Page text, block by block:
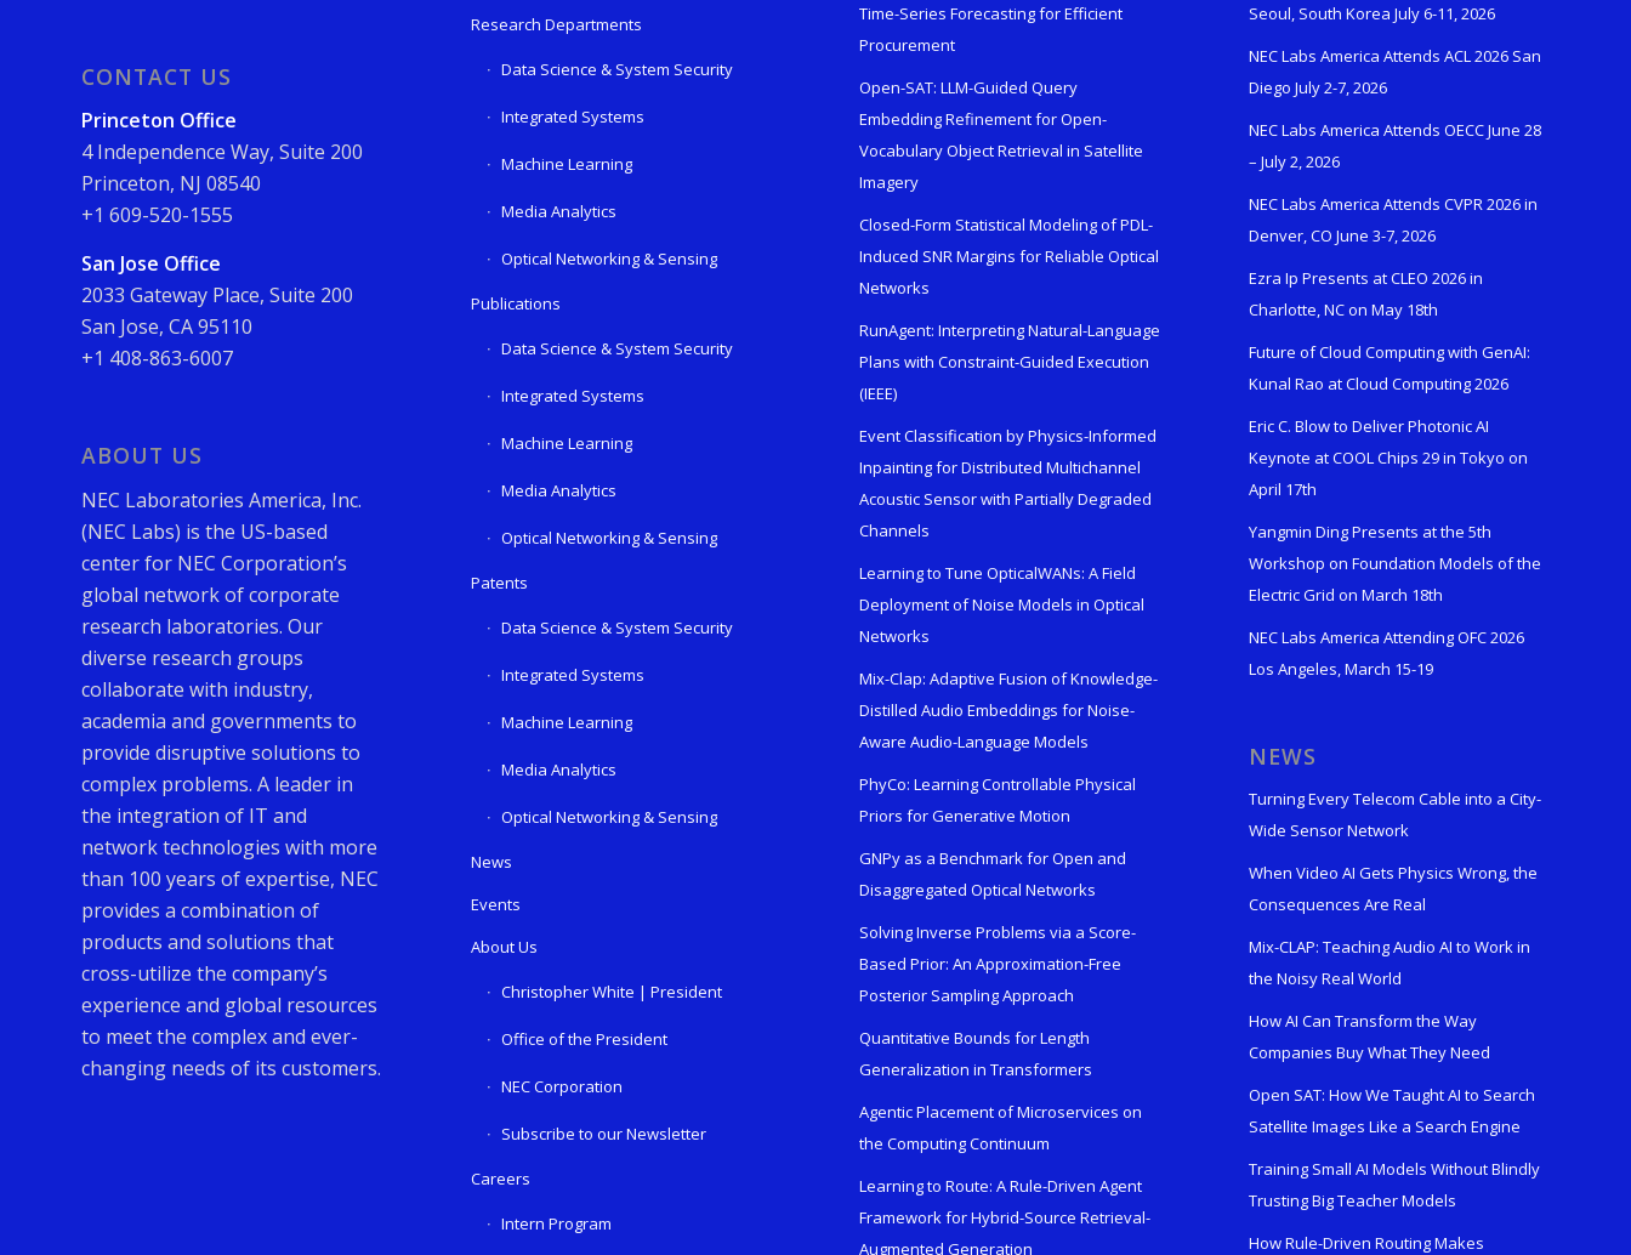
CONTACT US
Princeton Office
4 Independence Way, Suite 200
Princeton, NJ 08540
+1 609-520-1555
San Jose Office
2033 Gateway Place, Suite 200
San Jose, CA 95110
+1 408-863-6007
ABOUT US
NEC Laboratories America, Inc.
(NEC Labs) is the US-based
center for NEC Corporation’s
global network of corporate
research laboratories. Our
diverse research groups
collaborate with industry,
academia and governments to
provide disruptive solutions to
complex problems. A leader in
the integration of IT and
network technologies with more
than 100 years of expertise, NEC
provides a combination of
products and solutions that
cross-utilize the company’s
experience and global resources
to meet the complex and ever-
changing needs of its customers.
Research Departments
Data Science & System Security
Integrated Systems
Machine Learning
Media Analytics
Optical Networking & Sensing
Publications
Data Science & System Security
Integrated Systems
Machine Learning
Media Analytics
Optical Networking & Sensing
Patents
Data Science & System Security
Integrated Systems
Machine Learning
Media Analytics
Optical Networking & Sensing
News
Events
About Us
Christopher White | President
Office of the President
NEC Corporation
Subscribe to our Newsletter
Careers
Intern Program
Time-Series Forecasting for Efficient
Procurement
Open-SAT: LLM-Guided Query
Embedding Refinement for Open-
Vocabulary Object Retrieval in Satellite
Imagery
Closed-Form Statistical Modeling of PDL-
Induced SNR Margins for Reliable Optical
Networks
RunAgent: Interpreting Natural-Language
Plans with Constraint-Guided Execution
(IEEE)
Event Classification by Physics-Informed
Inpainting for Distributed Multichannel
Acoustic Sensor with Partially Degraded
Channels
Learning to Tune OpticalWANs: A Field
Deployment of Noise Models in Optical
Networks
Mix-Clap: Adaptive Fusion of Knowledge-
Distilled Audio Embeddings for Noise-
Aware Audio-Language Models
PhyCo: Learning Controllable Physical
Priors for Generative Motion
GNPy as a Benchmark for Open and
Disaggregated Optical Networks
Solving Inverse Problems via a Score-
Based Prior: An Approximation-Free
Posterior Sampling Approach
Quantitative Bounds for Length
Generalization in Transformers
Agentic Placement of Microservices on
the Computing Continuum
Learning to Route: A Rule-Driven Agent
Framework for Hybrid-Source Retrieval-
Augmented Generation
Seoul, South Korea July 6-11, 2026
NEC Labs America Attends ACL 2026 San
Diego July 2-7, 2026
NEC Labs America Attends OECC June 28
– July 2, 2026
NEC Labs America Attends CVPR 2026 in
Denver, CO June 3-7, 2026
Ezra Ip Presents at CLEO 2026 in
Charlotte, NC on May 18th
Future of Cloud Computing with GenAI:
Kunal Rao at Cloud Computing 2026
Eric C. Blow to Deliver Photonic AI
Keynote at COOL Chips 29 in Tokyo on
April 17th
Yangmin Ding Presents at the 5th
Workshop on Foundation Models of the
Electric Grid on March 18th
NEC Labs America Attending OFC 2026
Los Angeles, March 15-19
NEWS
Turning Every Telecom Cable into a City-
Wide Sensor Network
When Video AI Gets Physics Wrong, the
Consequences Are Real
Mix-CLAP: Teaching Audio AI to Work in
the Noisy Real World
How AI Can Transform the Way
Companies Buy What They Need
Open SAT: How We Taught AI to Search
Satellite Images Like a Search Engine
Training Small AI Models Without Blindly
Trusting Big Teacher Models
How Rule-Driven Routing Makes